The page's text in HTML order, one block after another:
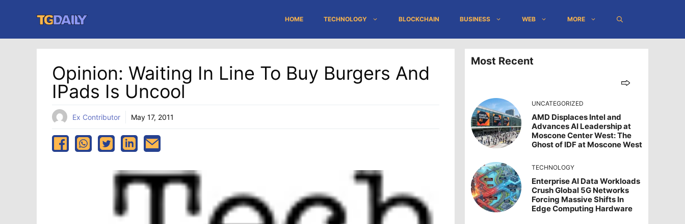
content
HOME TECHNOLOGY BLOCKCHAIN BUSINESS WEB MORE
Opinion: Waiting In Line To Buy Burgers And
IPads Is Uncool
Ex Contributor May 17, 2011
Most Recent
UNCATEGORIZED
AMD Displaces Intel and
Advances AI Leadership at
Moscone Center West: The
Ghost of IDF at Moscone West
TECHNOLOGY
Enterprise AI Data Workloads
Crush Global 5G Networks
Forcing Massive Shifts In
Edge Computing Hardware